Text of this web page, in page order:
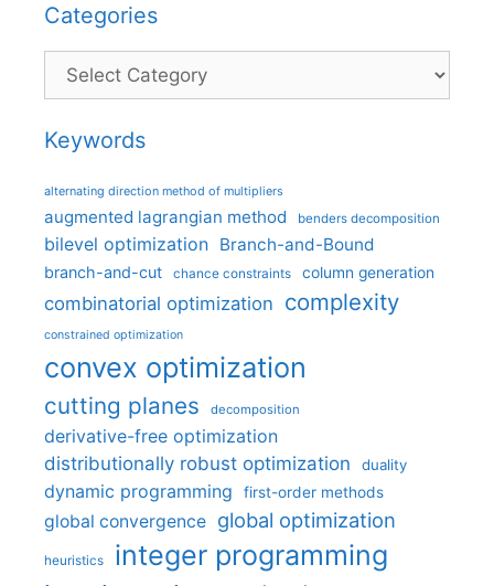
Categories
Categories
Keywords
alternating direction method of multipliers
augmented lagrangian method benders decomposition
bilevel optimization Branch-and-Bound
branch-and-cut chance constraints column generation
combinatorial optimization complexity
constrained optimization
convex optimization
cutting planes decomposition
derivative-free optimization
distributionally robust optimization
duality
dynamic programming first-order methods
global convergence global optimization
heuristics integer programming